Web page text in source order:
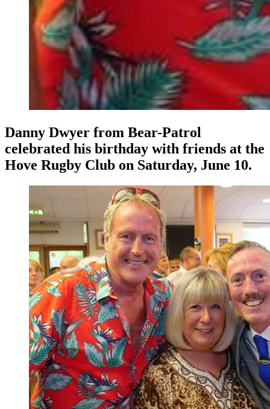
Danny Dwyer from Bear-Patrol
celebrated his birthday with friends at the
Hove Rugby Club on Saturday, June 10.